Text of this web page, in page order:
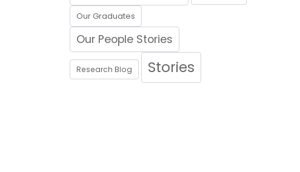
Our Graduates
Our People Stories
Research Blog Stories